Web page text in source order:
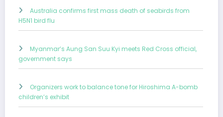
Australia confirms first mass death of seabirds from
H5N1 bird flu
Myanmar’s Aung San Suu Kyi meets Red Cross official,
government says
Organizers work to balance tone for Hiroshima A-bomb
children’s exhibit